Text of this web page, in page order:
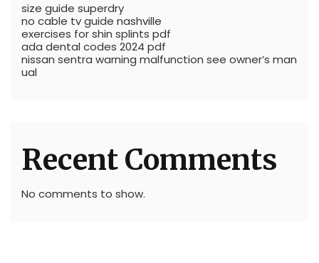
size guide superdry
no cable tv guide nashville
exercises for shin splints pdf
ada dental codes 2024 pdf
nissan sentra warning malfunction see owner’s man
ual
Recent Comments
No comments to show.